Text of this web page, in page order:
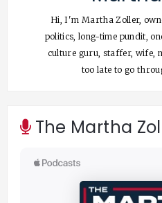
Hi, I'm Martha Zoller,
politics, long-time pundit,
culture guru, staffer, wife,
too late to go
The Martha